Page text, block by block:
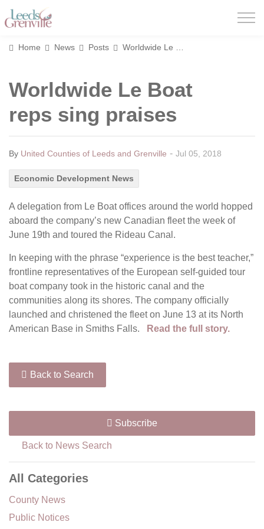
United Counties of Leeds and Grenville
Home News Posts Worldwide Le Boat reps sing praises
Worldwide Le Boat
reps sing praises
By United Counties of Leeds and Grenville - Jul 05, 2018
Economic Development News
A delegation from Le Boat offices around the world hopped
aboard the company’s new Canadian fleet the week of
June 19th and toured the Rideau Canal.
In keeping with the phrase “experience is the best teacher,”
frontline representatives of the European self-guided tour
boat company took in the historic canal and the
communities along its shores. The company officially
launched and christened the fleet on June 13 at its North
American Base in Smiths Falls.
Read the full story.
Back to Search
Subscribe
Back to News Search
All Categories
County News
Public Notices